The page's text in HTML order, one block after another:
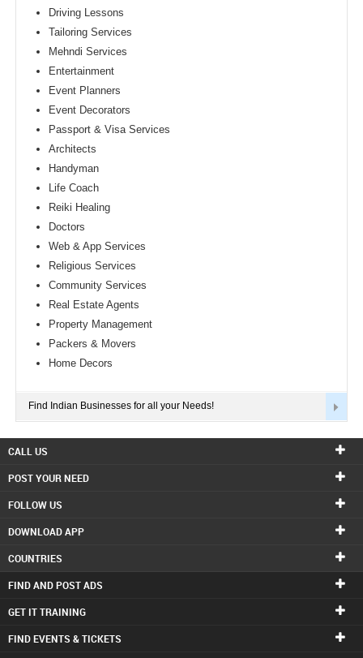
Driving Lessons
Tailoring Services
Mehndi Services
Entertainment
Event Planners
Event Decorators
Passport & Visa Services
Architects
Handyman
Life Coach
Reiki Healing
Doctors
Web & App Services
Religious Services
Community Services
Real Estate Agents
Property Management
Packers & Movers
Home Decors
Find Indian Businesses for all your Needs!
CALL US
POST YOUR NEED
FOLLOW US
DOWNLOAD APP
COUNTRIES
FIND AND POST ADS
GET IT TRAINING
FIND EVENTS & TICKETS